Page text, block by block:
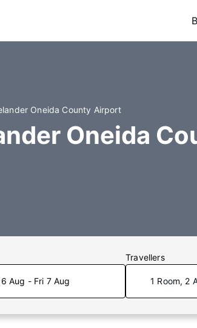
Oneida County Airport
Oneida
Aug - Fri 7 Aug
Travellers
1 Room, 2